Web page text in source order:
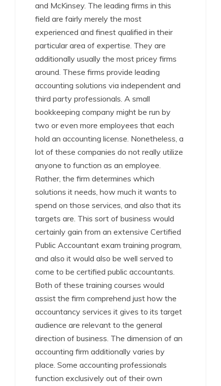
and McKinsey. The leading firms in this
field are fairly merely the most
experienced and finest qualified in their
particular area of expertise. They are
additionally usually the most pricey firms
around. These firms provide leading
accounting solutions via independent and
third party professionals. A small
bookkeeping company might be run by
two or even more employees that each
hold an accounting license. Nonetheless, a
lot of these companies do not really utilize
anyone to function as an employee.
Rather, the firm determines which
solutions it needs, how much it wants to
spend on those services, and also that its
targets are. This sort of business would
certainly gain from an extensive Certified
Public Accountant exam training program,
and also it would also be well served to
come to be certified public accountants.
Both of these training courses would
assist the firm comprehend just how the
accountancy services it gives to its target
audience are relevant to the general
direction of business. The dimension of an
accounting firm additionally varies by
place. Some accounting professionals
function exclusively out of their own